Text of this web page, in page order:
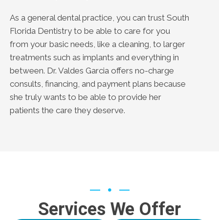
As a general dental practice, you can trust South
Florida Dentistry to be able to care for you
from your basic needs, like a cleaning, to larger
treatments such as implants and everything in
between. Dr. Valdes Garcia offers no-charge
consults, financing, and payment plans because
she truly wants to be able to provide her
patients the care they deserve.
Services We Offer